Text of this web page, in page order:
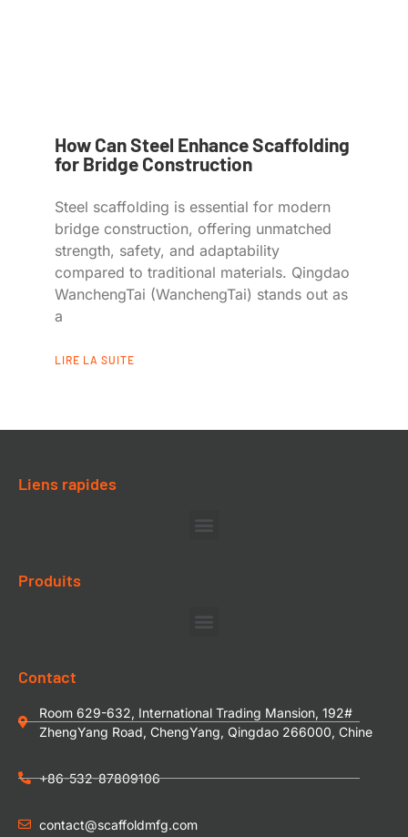
How Can Steel Enhance Scaffolding
for Bridge Construction
Steel scaffolding is essential for modern
bridge construction, offering unmatched
strength, safety, and adaptability
compared to traditional materials. Qingdao
WanchengTai (WanchengTai) stands out as
a
LIRE LA SUITE
Liens rapides
Produits
Contact
Room 629-632, International Trading Mansion, 192#
ZhengYang Road, ChengYang, Qingdao 266000, Chine
+86-532-87809106
contact@scaffoldmfg.com